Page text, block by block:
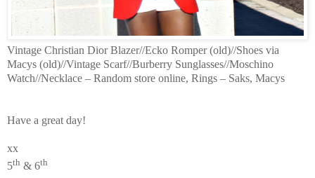
Vintage Christian Dior Blazer//Ecko Romper (old)//Shoes via
Macys (old)//Vintage Scarf//Burberry Sunglasses//Moschino
Watch//Necklace – Random store online, Rings – Saks, Macys
Have a great day!
xx
5th & 6th